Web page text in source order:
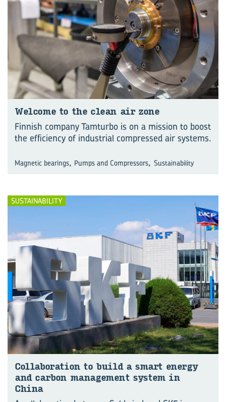
Wel­come to the clean air zone
Finnish company Tamturbo is on a mission to boost
the efficiency of industrial compressed air systems.
Magnetic bearings, Pumps and Compressors, Sustainability
SUSTAINABILITY
Col­lab­or­a­tion to build a smart en­ergy
and car­bon man­age­ment sys­tem in
China